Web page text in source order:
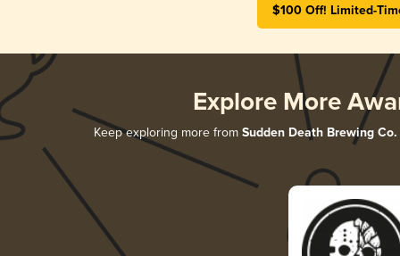
$100 Off! Limited-
Explore More
Keep exploring more from Sudden Death Brewing Co.